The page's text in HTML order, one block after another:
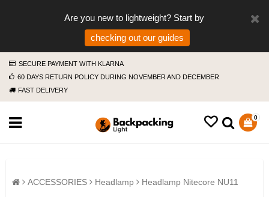
Are you new to lightweight? Start by
checking out our guides
SECURE PAYMENT WITH KLARNA
60 DAYS RETURN POLICY DURING NOVEMBER AND DECEMBER
FAST DELIVERY
0
ACCESSORIES Headlamp Headlamp Nitecore NU11